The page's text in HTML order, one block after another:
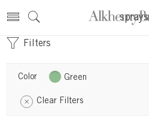
sprays
Filters
Color Green
Clear Filters